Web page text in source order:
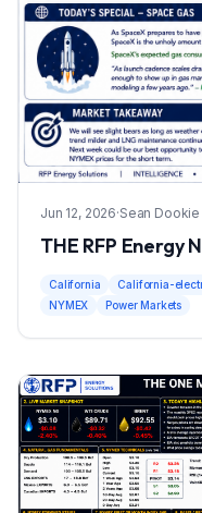
Jun 12, 2026·Sean Dookie
THE RFP Energy
California California-
NYMEX
Power Markets